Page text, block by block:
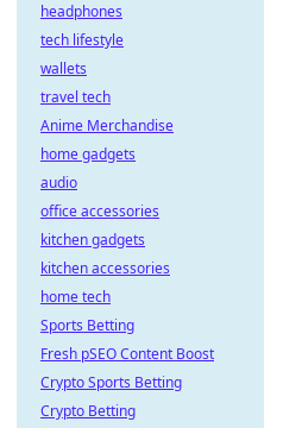
headphones
tech lifestyle
wallets
travel tech
Anime Merchandise
home gadgets
audio
office accessories
kitchen gadgets
kitchen accessories
home tech
Sports Betting
Fresh pSEO Content Boost
Crypto Sports Betting
Crypto Betting